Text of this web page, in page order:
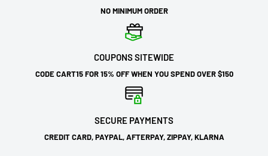
NO MINIMUM ORDER
COUPONS SITEWIDE
CODE CART15 FOR 15% OFF WHEN YOU SPEND OVER $150
SECURE PAYMENTS
CREDIT CARD, PAYPAL, AFTERPAY, ZIPPAY, KLARNA